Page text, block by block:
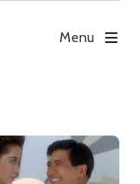
Menu